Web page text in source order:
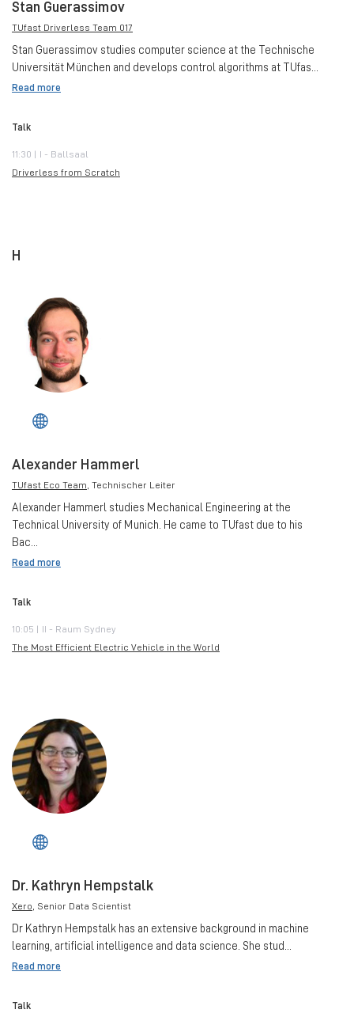
Stan Guerassimov
TUfast Driverless Team 017
Stan Guerassimov studies computer science at the Technische
Universität München and develops control algorithms at TUfas...
Read more
Talk
11:30 | I - Ballsaal
Driverless from Scratch
H
Alexander Hammerl
TUfast Eco Team, Technischer Leiter
Alexander Hammerl studies Mechanical Engineering at the
Technical University of Munich. He came to TUfast due to his
Bac...
Read more
Talk
10:05 | II - Raum Sydney
The Most Efficient Electric Vehicle in the World
Dr. Kathryn Hempstalk
Xero, Senior Data Scientist
Dr Kathryn Hempstalk has an extensive background in machine
learning, artificial intelligence and data science. She stud...
Read more
Talk